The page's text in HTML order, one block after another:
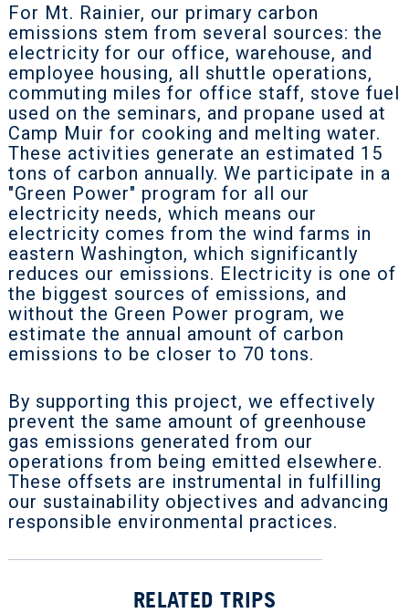
For Mt. Rainier, our primary carbon
emissions stem from several sources: the
electricity for our office, warehouse, and
employee housing, all shuttle operations,
commuting miles for office staff, stove fuel
used on the seminars, and propane used at
Camp Muir for cooking and melting water.
These activities generate an estimated 15
tons of carbon annually. We participate in a
"Green Power" program for all our
electricity needs, which means our
electricity comes from the wind farms in
eastern Washington, which significantly
reduces our emissions. Electricity is one of
the biggest sources of emissions, and
without the Green Power program, we
estimate the annual amount of carbon
emissions to be closer to 70 tons.
By supporting this project, we effectively
prevent the same amount of greenhouse
gas emissions generated from our
operations from being emitted elsewhere.
These offsets are instrumental in fulfilling
our sustainability objectives and advancing
responsible environmental practices.
RELATED TRIPS